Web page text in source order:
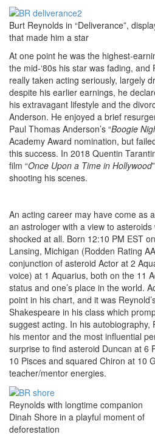
Burt Reynolds in “Deliverance”,
that made him a star
At one point he was the highest-
the mid-‘80s his star was fading,
really taken acting seriously, largely
despite his earlier earnings, he
his extravagant lifestyle and the
Anderson. He enjoyed a brief
Paul Thomas Anderson’s “Boogie
Academy Award nomination, but
this success. In 2018 Quentin
film “Once Upon a Time in Hollywood
shooting his scenes.
An acting career may have come as
an astrologer with a view to asteroids
shocked at all. Born 12:10 PM EST
Lansing, Michigan (Rodden Rating
conjunction of asteroid Actor at 2
voice) at 1 Aquarius, both on the 11
status and one’s place in the world.
point in his chart, and it was
Shakespeare in his class which
suggest acting. In his autobiography,
his mentor and the most influential
surprise to find asteroid Duncan at 6
10 Pisces and squared Chiron at 10
teacher/mentor energies.
Reynolds with longtime companion
Dinah Shore in a playful moment of
deforestation